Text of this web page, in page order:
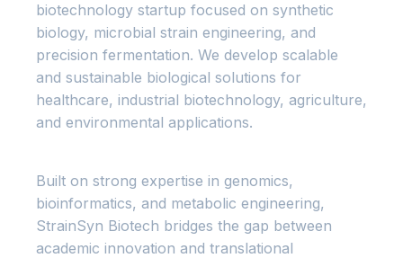
biotechnology startup focused on synthetic
biology, microbial strain engineering, and
precision fermentation. We develop scalable
and sustainable biological solutions for
healthcare, industrial biotechnology, agriculture,
and environmental applications.
Built on strong expertise in genomics,
bioinformatics, and metabolic engineering,
StrainSyn Biotech bridges the gap between
academic innovation and translational